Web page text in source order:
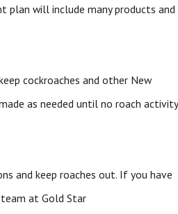
plan will include many products and
cockroaches and other New
as needed until no roach activity
and keep roaches out. If you have
at Gold Star